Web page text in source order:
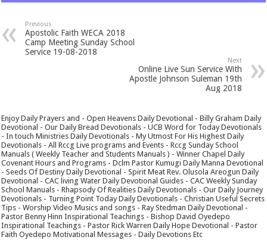
Previous
Apostolic Faith WECA 2018
Camp Meeting Sunday School
Service 19-08-2018
Next
Online Live Sun Service With
Apostle Johnson Suleman 19th
Aug 2018
Enjoy Daily Prayers and - Open Heavens Daily Devotional - Billy Graham Daily
Devotional - Our Daily Bread Devotionals - UCB Word for Today Devotionals
- In touch Ministries Daily Devotionals - My Utmost For His Highest Daily
Devotionals - All Rccg Live programs and Events - Rccg Sunday School
Manuals ( Weekly Teacher and Students Manuals ) - Winner Chapel Daily
Covenant Hours and Programs - Dclm Pastor Kumugi Daily Manna Devotional
- Seeds Of Destiny Daily Devotional - Spirit Meat Rev. Olusola Areogun Daily
Devotional - CAC living Water Daily Devotional Guides - CAC Weekly Sunday
School Manuals - Rhapsody Of Realities Daily Devotionals - Our Daily Journey
Devotionals - Turning Point Today Daily Devotionals - Christian Useful Secrets
Tips - Worship Video Musics and songs - Ray Stedman Daily Devotional -
Pastor Benny Hinn Inspirational Teachings - Bishop David Oyedepo
Inspirational Teachings - Pastor Rick Warren Daily Hope Devotional - Pastor
Faith Oyedepo Motivational Messages - Daily Devotions Etc